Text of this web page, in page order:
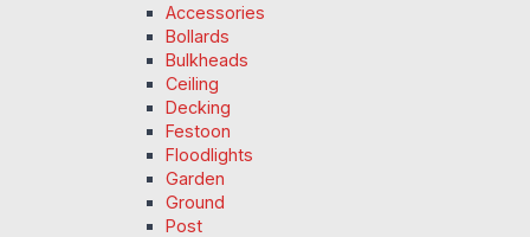
Accessories
Bollards
Bulkheads
Ceiling
Decking
Festoon
Floodlights
Garden
Ground
Post